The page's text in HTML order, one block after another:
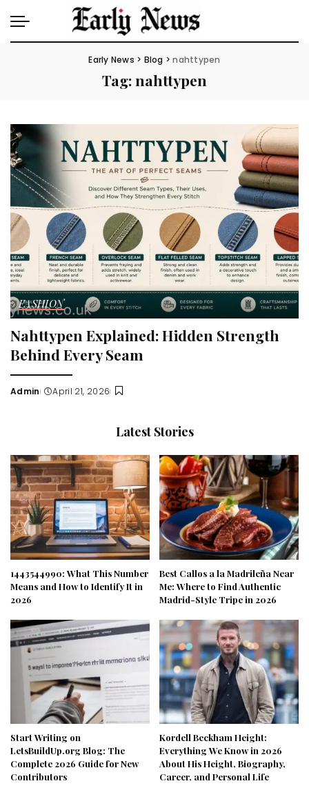
Early News > Blog >nahttypen
Tag:nahttypen
FASHION
Nahttypen Explained: Hidden Strength
Behind Every Seam
Posted
Admin April 21, 2026
Latest Stories
1443544990: What This Number
Means and How to Identify It in
2026
Best Callos a la Madrileña Near
Me: Where to Find Authentic
Madrid-Style Tripe in 2026
Start Writing on
LetsBuildUp.org Blog: The
Complete 2026 Guide for New
Contributors
Kordell Beckham Height:
Everything We Know in 2026
About His Height, Biography,
Career, and Personal Life